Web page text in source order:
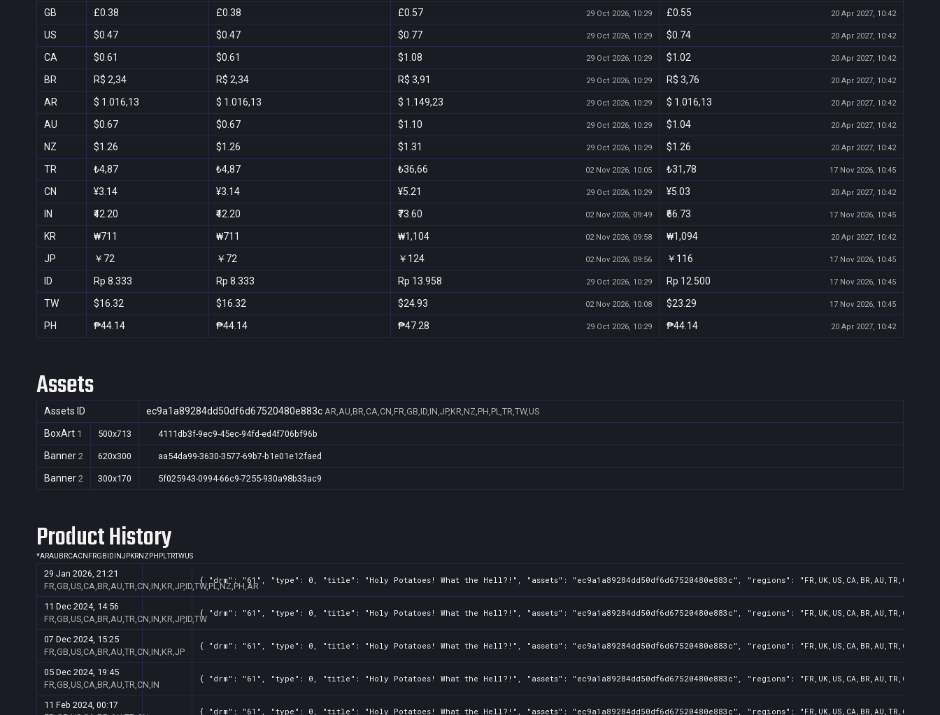
GB £0.38 £0.38 £0.57 29 Oct 2026, 10:29 £0.55 20 Apr 2027, 10:42
US $0.47 $0.47 $0.77 29 Oct 2026, 10:29 $0.74 20 Apr 2027, 10:42
CA $0.61 $0.61 $1.08 29 Oct 2026, 10:29 $1.02 20 Apr 2027, 10:42
BR R$ 2,34 R$ 2,34 R$ 3,91 29 Oct 2026, 10:29 R$ 3,76 20 Apr 2027, 10:42
AR $ 1.016,13 $ 1.016,13 $ 1.149,23 29 Oct 2026, 10:29 $ 1.016,13 20 Apr 2027, 10:42
AU $0.67 $0.67 $1.10 29 Oct 2026, 10:29 $1.04 20 Apr 2027, 10:42
NZ $1.26 $1.26 $1.31 29 Oct 2026, 10:29 $1.26 20 Apr 2027, 10:42
TR ₺4,87 ₺4,87 ₺36,66 02 Nov 2026, 10:05 ₺31,78 17 Nov 2026, 10:45
CN ¥3.14 ¥3.14 ¥5.21 29 Oct 2026, 10:29 ¥5.03 20 Apr 2027, 10:42
IN ₹42.20 ₹42.20 ₹73.60 02 Nov 2026, 09:49 ₹66.73 17 Nov 2026, 10:45
KR ₩711 ₩711 ₩1,104 02 Nov 2026, 09:58 ₩1,094 20 Apr 2027, 10:42
JP ￥72 ￥72 ￥124 02 Nov 2026, 09:56 ￥116 17 Nov 2026, 10:45
ID Rp 8.333 Rp 8.333 Rp 13.958 29 Oct 2026, 10:29 Rp 12.500 17 Nov 2026, 10:45
TW $16.32 $16.32 $24.93 02 Nov 2026, 10:08 $23.29 17 Nov 2026, 10:45
PH ₱44.14 ₱44.14 ₱47.28 29 Oct 2026, 10:29 ₱44.14 20 Apr 2027, 10:42
Assets
Assets ID ec9a1a89284dd50df6d67520480e883c AR,AU,BR,CA,CN,FR,GB,ID,IN,JP,KR,NZ,PH,PL,TR,TW,US
BoxArt 1 500x713 4111db3f-9ec9-45ec-94fd-ed4f706bf96b
Banner 2 620x300 aa54da99-3630-3577-69b7-b1e01e12faed
Banner 2 300x170 5f025943-0994-66c9-7255-930a98b33ac9
Product History
*ARAU BRCACN FRGB ID INJPKRNZ PH PLTRTWUS
29 Jan 2026, 21:21
FR,GB,US,CA,BR,AU,TR,CN,IN,KR,JP,ID,TW,PL,NZ,PH,AR
{ "drm": "61", "type": 0, "title": "Holy Potatoes! What the Hell?!", "assets": "ec9a1a89284dd50df6d67520480e883c", "regions":
11 Dec 2024, 14:56
FR,GB,US,CA,BR,AU,TR,CN,IN,KR,JP,ID,TW
{ "drm": "61", "type": 0, "title": "Holy Potatoes! What the Hell?!", "assets": "ec9a1a89284dd50df6d67520480e883c", "regions":
07 Dec 2024, 15:25
FR,GB,US,CA,BR,AU,TR,CN,IN,KR,JP
{ "drm": "61", "type": 0, "title": "Holy Potatoes! What the Hell?!", "assets": "ec9a1a89284dd50df6d67520480e883c", "regions":
05 Dec 2024, 19:45
FR,GB,US,CA,BR,AU,TR,CN,IN
{ "drm": "61", "type": 0, "title": "Holy Potatoes! What the Hell?!", "assets": "ec9a1a89284dd50df6d67520480e883c", "regions":
11 Feb 2024, 00:17
{ "drm": "61", "type": 0, "title": "Holy Potatoes! What the Hell?!", "assets": "ec9a1a89284dd50df6d67520480e883c", "regions":